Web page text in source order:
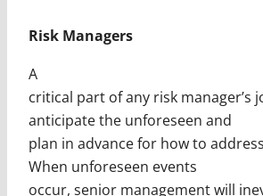
Risk Managers
A
critical part of any risk manager’s
anticipate the unforeseen and
plan in advance for how to
When unforeseen events
occur, senior management will